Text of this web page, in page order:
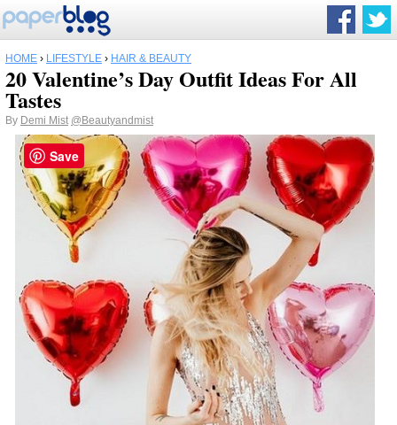
HOME › LIFESTYLE › HAIR & BEAUTY
20 Valentine’s Day Outfit Ideas For All
Tastes
By Demi Mist @Beautyandmist
Save